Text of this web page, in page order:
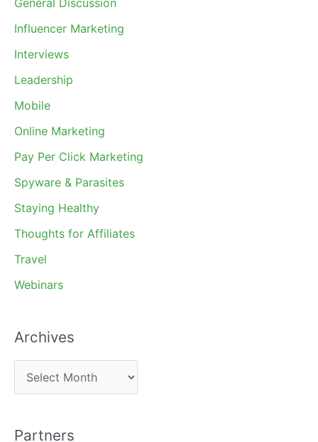
Influencer Marketing
Interviews
Leadership
Mobile
Online Marketing
Pay Per Click Marketing
Spyware & Parasites
Staying Healthy
Thoughts for Affiliates
Travel
Webinars
Archives
r
Partners